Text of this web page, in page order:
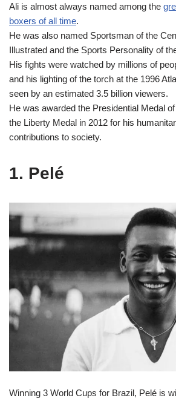
Ali is almost always named among the
boxers of all time.
He was also named Sportsman of the
Illustrated and the Sports Personality of
His fights were watched by millions of
and his lighting of the torch at the 1996
seen by an estimated 3.5 billion viewers.
He was awarded the Presidential Medal
the Liberty Medal in 2012 for his
contributions to society.
1. Pelé
Winning 3 World Cups for Brazil, Pelé is